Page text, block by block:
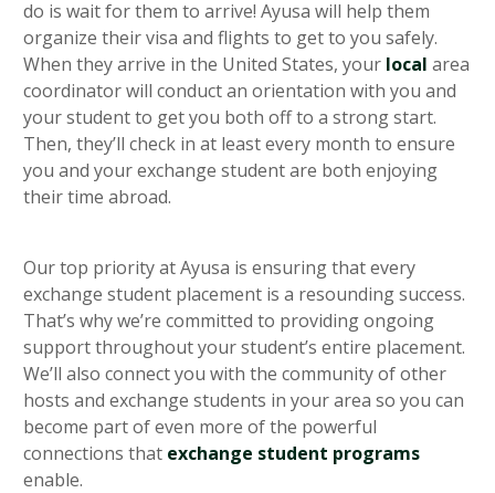
do is wait for them to arrive! Ayusa will help them
organize their visa and flights to get to you safely.
When they arrive in the United States, your local area
coordinator will conduct an orientation with you and
your student to get you both off to a strong start.
Then, they’ll check in at least every month to ensure
you and your exchange student are both enjoying
their time abroad.
Our top priority at Ayusa is ensuring that every
exchange student placement is a resounding success.
That’s why we’re committed to providing ongoing
support throughout your student’s entire placement.
We’ll also connect you with the community of other
hosts and exchange students in your area so you can
become part of even more of the powerful
connections that exchange student programs
enable.